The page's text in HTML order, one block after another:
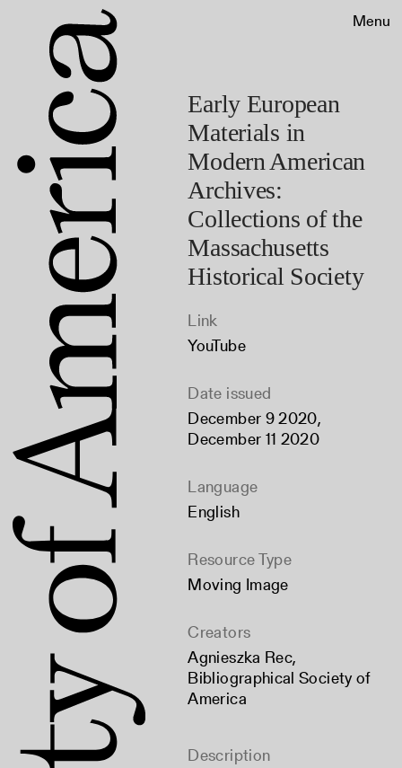
Menu
Early European
Materials in
Modern American
Archives:
Collections of the
Massachusetts
Historical Society
Link
YouTube
Date issued
December 9 2020,
December 11 2020
Language
English
Resource Type
Moving Image
Creators
Agnieszka Rec,
Bibliographical Society of
America
Description